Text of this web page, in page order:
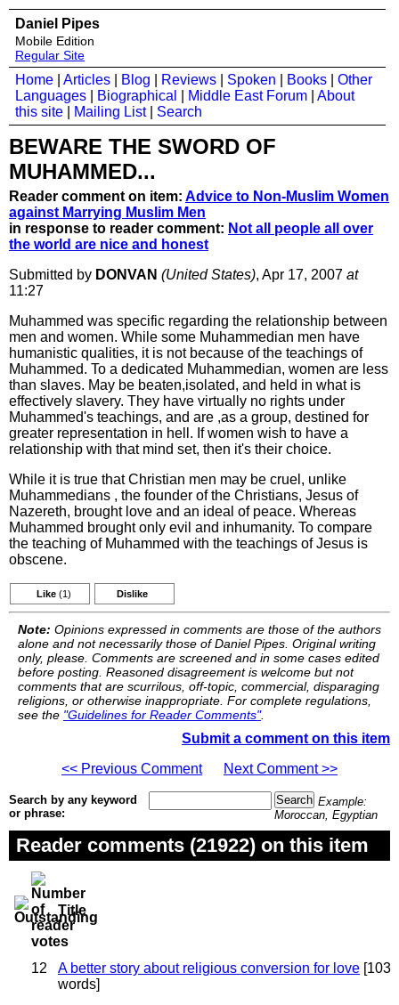
Daniel Pipes
Mobile Edition
Regular Site
Home Articles Blog Reviews Spoken Books
Other
Languages
Biographical Middle East Forum
About
this site
Mailing List| Search
BEWARE THE SWORD OF
MUHAMMED...
Reader comment on item: Advice to Non-Muslim Women
against Marrying Muslim Men
in response to reader comment: Not all people all over
the world are nice and honest
Submitted by DONVAN (United States), Apr 17, 2007 at
11:27
Muhammed was specific regarding the relationship between
men and women. While some Muhammedian men have
humanistic qualities, it is not because of the teachings of
Muhammed. To a dedicated Muhammedian, women are less
than slaves. May be beaten,isolated, and held in what is
effectively slavery. They have virtually no rights under
Muhammed's teachings, and are ,as a group, destined for
greater representation in hell. If women wish to have a
relationship with that mind set, then it's their choice.
While it is true that Christian men may be cruel, unlike
Muhammedians , the founder of the Christians, Jesus of
Nazereth, brought love and an ideal of peace. Whereas
Muhammed brought only evil and inhumanity. To compare
the teaching of Muhammed with the teachings of Jesus is
obscene.
Like (1) Dislike
Note: Opinions expressed in comments are those of the authors
alone and not necessarily those of Daniel Pipes. Original writing
only, please. Comments are screened and in some cases edited
before posting. Reasoned disagreement is welcome but not
comments that are scurrilous, off-topic, commercial, disparaging
religions, or otherwise inappropriate. For complete regulations,
see the "Guidelines for Reader Comments".
Submit a comment on this item
<< Previous Comment
Next Comment >>
Search by any keyword
or phrase:
Example:
Moroccan, Egyptian
Reader comments (21922) on this item
Title
12 A better story about religious conversion for love [103
words]